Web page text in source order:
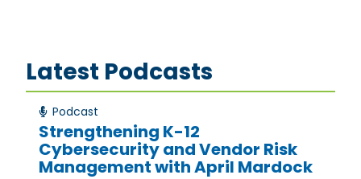
Latest Podcasts
Podcast
Strengthening K-12
Cybersecurity and Vendor Risk
Management with April Mardock